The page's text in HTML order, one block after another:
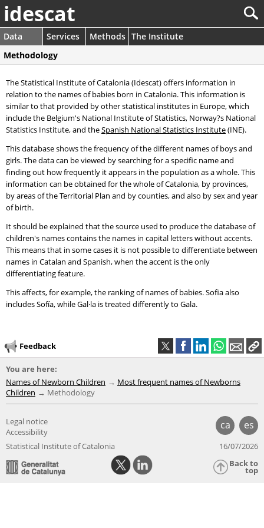
idescat
Data Services Methods The Institute
Methodology
The Statistical Institute of Catalonia (Idescat) offers information in
relation to the names of babies born in Catalonia. This information is
similar to that provided by other statistical institutes in Europe, which
include the Belgium's National Institute of Statistics, Norway?s National
Statistics Institute, and theSpanish National Statistics Institute(INE).
This database shows the frequency of the different names of boys and
girls. The data can be viewed by searching for a specific name and
finding out how frequently it appears in the population as a whole. This
information can be obtained for the whole of Catalonia, by provinces,
by areas of the Territorial Plan and by counties, and also by sex and year
of birth.
It should be explained that the source used to produce the database of
children's names contains the names in capital letters without accents.
This means that in some cases it is not possible to differentiate between
names in Catalan and Spanish, when the accent is the only
differentiating feature.
This affects, for example, the ranking of names of babies. Sofia also
includes Sofía, while Gal·la is treated differently to Gala.
Feedback
You are here:
Names of Newborn Children
Most frequent names of Newborns
Children
Methodology
ca es
Legal notice
Accessibility
Statistical Institute of Catalonia
16/07/2026
Back to
top